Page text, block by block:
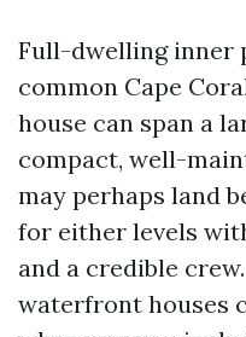
Full-dwelling inner
common Cape
house can span a
compact, well-
may perhaps land
for either levels
and a credible
waterfront houses